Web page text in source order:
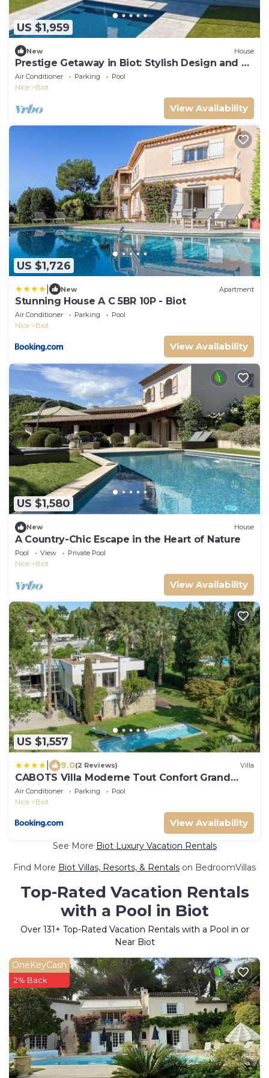
US $1,959
New House
Prestige Getaway in Biot: Stylish Design and a
Heated Private Pool
Air Conditioner Parking
Pool
Nice
Biot
View Availability
US $1,726
New Apartment
Stunning House A C 5BR 10P - Biot
Air Conditioner Parking
Pool
Nice
Biot
View Availability
US $1,580
New House
A Country-Chic Escape in the Heart of Nature
Pool View
Private Pool
Nice
Biot
View Availability
US $1,557
9.0(2 Reviews) Villa
CABOTS Villa Moderne Tout Confort Grand
Jardin & Piscine
Air Conditioner Parking
Pool
Nice
Biot
View Availability
See More Biot Luxury Vacation Rentals
Find More Biot Villas, Resorts, & Rentals on BedroomVillas
Top-Rated Vacation Rentals
with a Pool in Biot
Over 131+ Top-Rated Vacation Rentals with a Pool in or
Near Biot
OneKeyCash
2% Back